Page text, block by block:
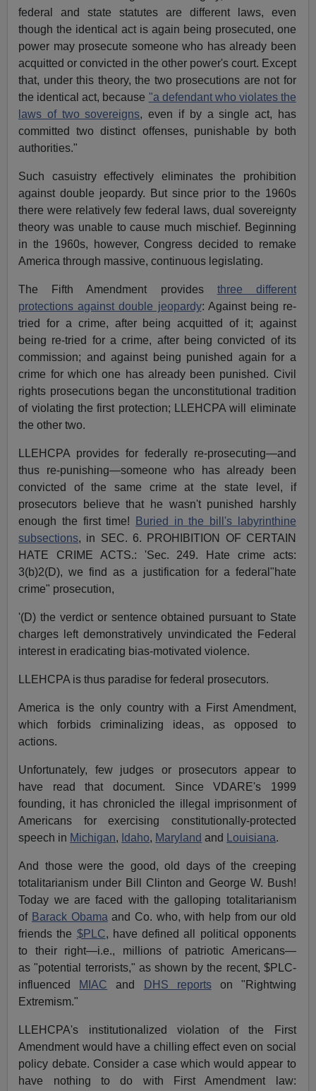
federal and state statutes are different laws, even
though the identical act is again being prosecuted, one
power may prosecute someone who has already been
acquitted or convicted in the other power's court. Except
that, under this theory, the two prosecutions are not for
the identical act, because "a defendant who violates the
laws of two sovereigns, even if by a single act, has
committed two distinct offenses, punishable by both
authorities."
Such casuistry effectively eliminates the prohibition
against double jeopardy. But since prior to the 1960s
there were relatively few federal laws, dual sovereignty
theory was unable to cause much mischief. Beginning
in the 1960s, however, Congress decided to remake
America through massive, continuous legislating.
The Fifth Amendment provides three different
protections against double jeopardy: Against being re-
tried for a crime, after being acquitted of it; against
being re-tried for a crime, after being convicted of its
commission; and against being punished again for a
crime for which one has already been punished. Civil
rights prosecutions began the unconstitutional tradition
of violating the first protection; LLEHCPA will eliminate
the other two.
LLEHCPA provides for federally re-prosecuting—and
thus re-punishing—someone who has already been
convicted of the same crime at the state level, if
prosecutors believe that he wasn't punished harshly
enough the first time!
Buried in the bill's labyrinthine
subsections, in SEC. 6. PROHIBITION OF CERTAIN
HATE CRIME ACTS.: 'Sec. 249. Hate crime acts:
3(b)2(D), we find as a justification for a federal"hate
crime" prosecution,
'(D) the verdict or sentence obtained pursuant to State
charges left demonstratively unvindicated the Federal
interest in eradicating bias-motivated violence.
LLEHCPA is thus paradise for federal prosecutors.
America is the only country with a First Amendment,
which forbids criminalizing ideas, as opposed to
actions.
Unfortunately, few judges or prosecutors appear to
have read that document. Since VDARE's 1999
founding, it has chronicled the illegal imprisonment of
Americans for exercising constitutionally-protected
speech in Michigan, Idaho, Maryland and Louisiana.
And those were the good, old days of the creeping
totalitarianism under Bill Clinton and George W. Bush!
Today we are faced with the galloping totalitarianism
of Barack Obama and Co. who, with help from our old
friends the $PLC, have defined all political opponents
to their right—i.e., millions of patriotic Americans—
as "potential terrorists," as shown by the recent, $PLC-
influenced MIAC and DHS reportson "Rightwing
Extremism."
LLEHCPA's institutionalized violation of the First
Amendment would have a chilling effect even on social
policy debate. Consider a case which would appear to
have nothing to do with First Amendment law: